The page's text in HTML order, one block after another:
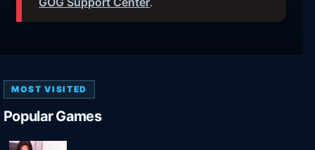
MOST VISITED
Popular Games